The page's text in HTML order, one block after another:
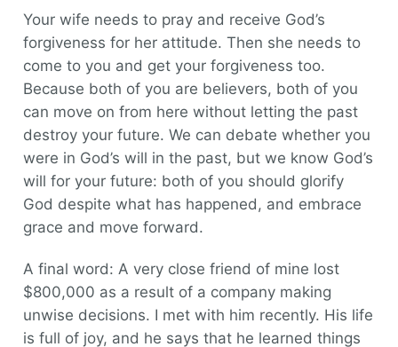
Your wife needs to pray and receive God’s
forgiveness for her attitude. Then she needs to
come to you and get your forgiveness too.
Because both of you are believers, both of you
can move on from here without letting the past
destroy your future. We can debate whether you
were in God’s will in the past, but we know God’s
will for your future: both of you should glorify
God despite what has happened, and embrace
grace and move forward.
A final word: A very close friend of mine lost
$800,000 as a result of a company making
unwise decisions. I met with him recently. His life
is full of joy, and he says that he learned things